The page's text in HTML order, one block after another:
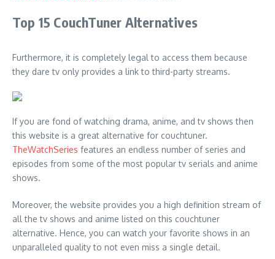
Top 15 CouchTuner Alternatives
Furthermore, it is completely legal to access them because
they dare tv only provides a link to third-party streams.
If you are fond of watching drama, anime, and tv shows then
this website is a great alternative for couchtuner.
TheWatchSeries features an endless number of series and
episodes from some of the most popular tv serials and anime
shows.
Moreover, the website provides you a high definition stream of
all the tv shows and anime listed on this couchtuner
alternative. Hence, you can watch your favorite shows in an
unparalleled quality to not even miss a single detail.